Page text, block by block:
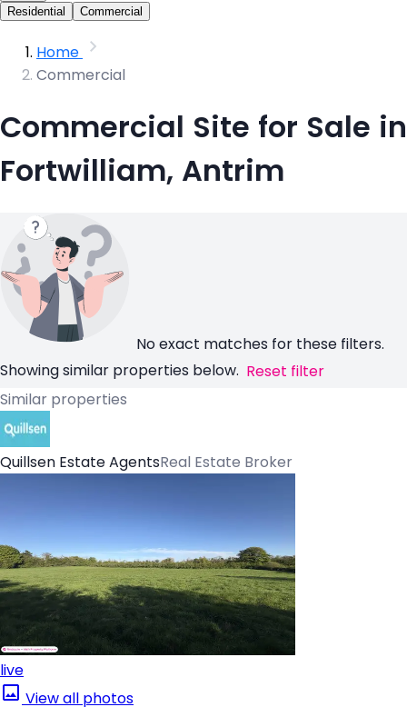
Residential
Commercial
Home
Commercial
Commercial Site for Sale in
Fortwilliam, Antrim
No exact matches for these filters.
Showing similar properties below. Reset filter
Similar properties
Quillsen Estate AgentsReal Estate Broker
live
View all photos